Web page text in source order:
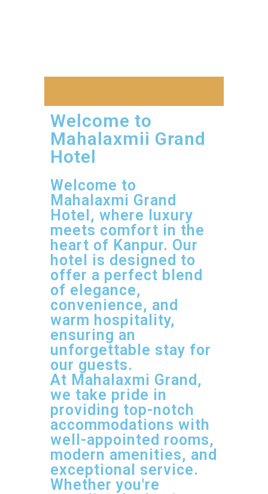
Welcome to
Mahalaxmii Grand
Hotel
Welcome to
Mahalaxmi Grand
Hotel, where luxury
meets comfort in the
heart of Kanpur. Our
hotel is designed to
offer a perfect blend
of elegance,
convenience, and
warm hospitality,
ensuring an
unforgettable stay for
our guests.
At Mahalaxmi Grand,
we take pride in
providing top-notch
accommodations with
well-appointed rooms,
modern amenities, and
exceptional service.
Whether you're